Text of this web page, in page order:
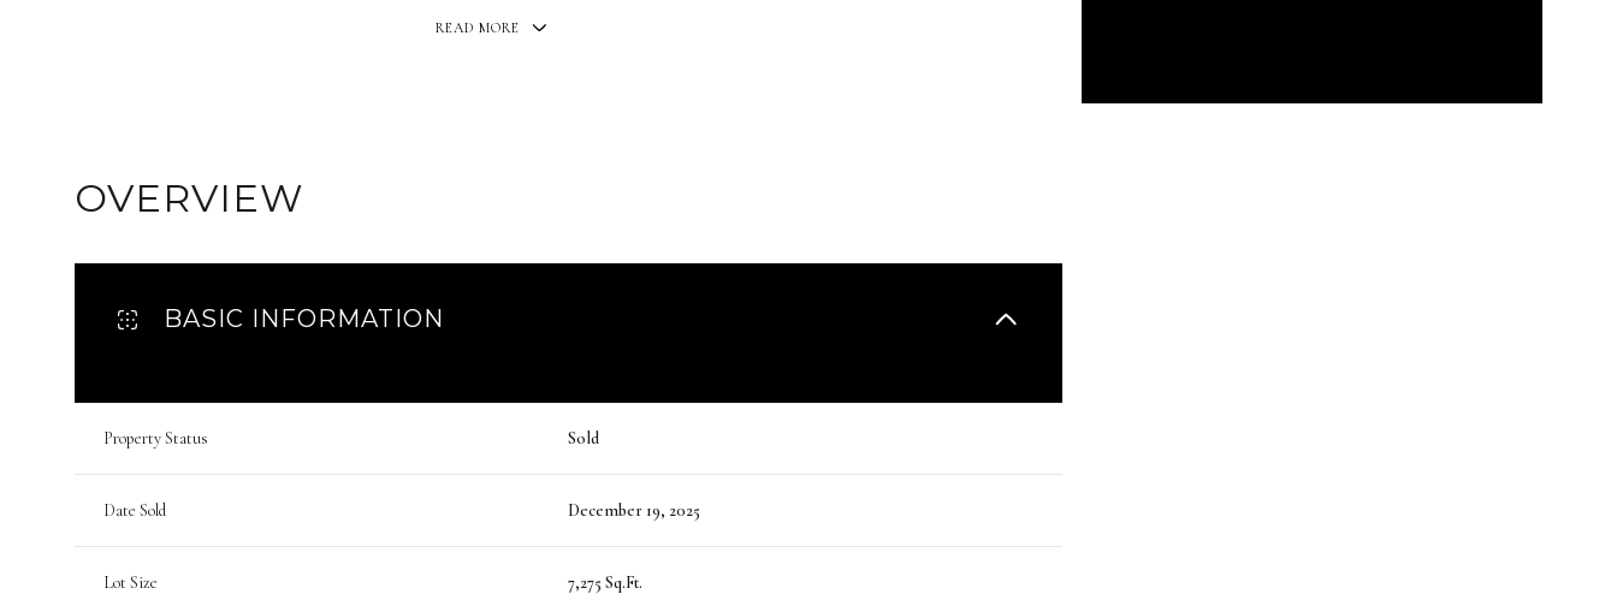
READ MORE
OVERVIEW
BASIC INFORMATION
Property Status Sold
Date Sold December 19, 2025
Lot Size 7,275 Sq.Ft.